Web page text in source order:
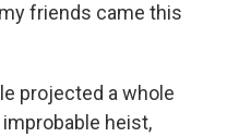
friends came this
projected a whole
heist,